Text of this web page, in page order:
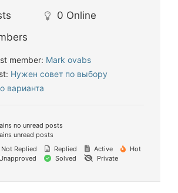
0 Online
member: Mark ovabs
Нужен совет по выбору
варианта
no unread posts
unread posts
Not Replied Replied Active
Hot
Unapproved Solved
Private